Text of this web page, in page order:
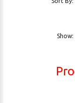
Show: